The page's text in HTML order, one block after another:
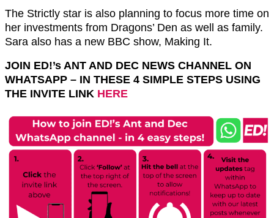
The Strictly star is also planning to focus more time on
her investments from Dragons’ Den as well as family.
Sara also has a new BBC show, Making It.
JOIN ED!’s ANT AND DEC NEWS CHANNEL ON
WHATSAPP – IN THESE 4 SIMPLE STEPS USING
THE INVITE LINK HERE